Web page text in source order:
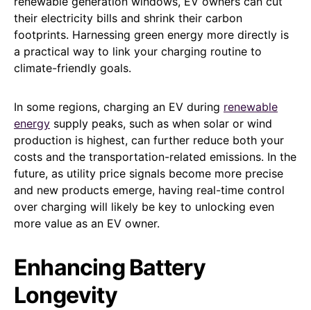
their electricity bills and shrink their carbon
footprints. Harnessing green energy more directly is
a practical way to link your charging routine to
climate-friendly goals.
In some regions, charging an EV during renewable
energy supply peaks, such as when solar or wind
production is highest, can further reduce both your
costs and the transportation-related emissions. In the
future, as utility price signals become more precise
and new products emerge, having real-time control
over charging will likely be key to unlocking even
more value as an EV owner.
Enhancing Battery
Longevity